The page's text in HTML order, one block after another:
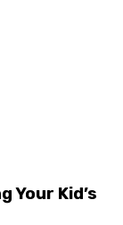
Your Kid’s